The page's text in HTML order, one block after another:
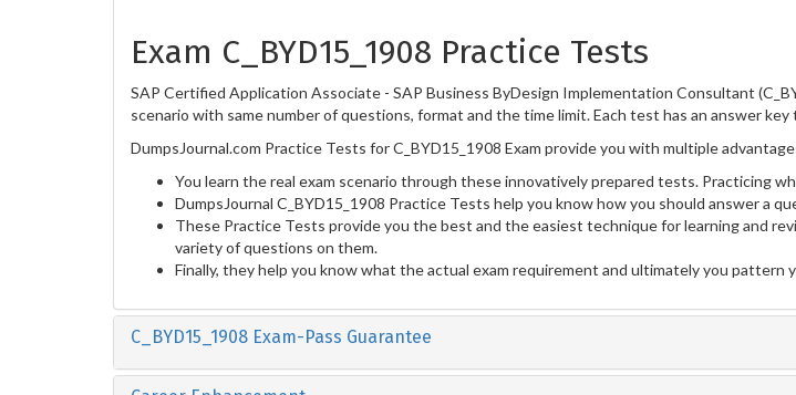
Exam C_BYD15_1908 Practice Tests
SAP Certified Application Associate - SAP Business ByDesign Implementation Consultant
scenario with same number of questions, format and the time limit. Each test has an answer
DumpsJournal.com Practice Tests for C_BYD15_1908 Exam provide you with multiple
You learn the real exam scenario through these innovatively prepared tests. Practicing
DumpsJournal C_BYD15_1908 Practice Tests help you know how you should answer a
These Practice Tests provide you the best and the easiest technique for learning and
variety of questions on them.
Finally, they help you know what the actual exam requirement and ultimately you
C_BYD15_1908 Exam-Pass Guarantee